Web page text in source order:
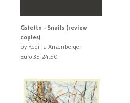
Gstettn - Snails (review
copies)
by Regina Anzenberger
Euro 35 24.50